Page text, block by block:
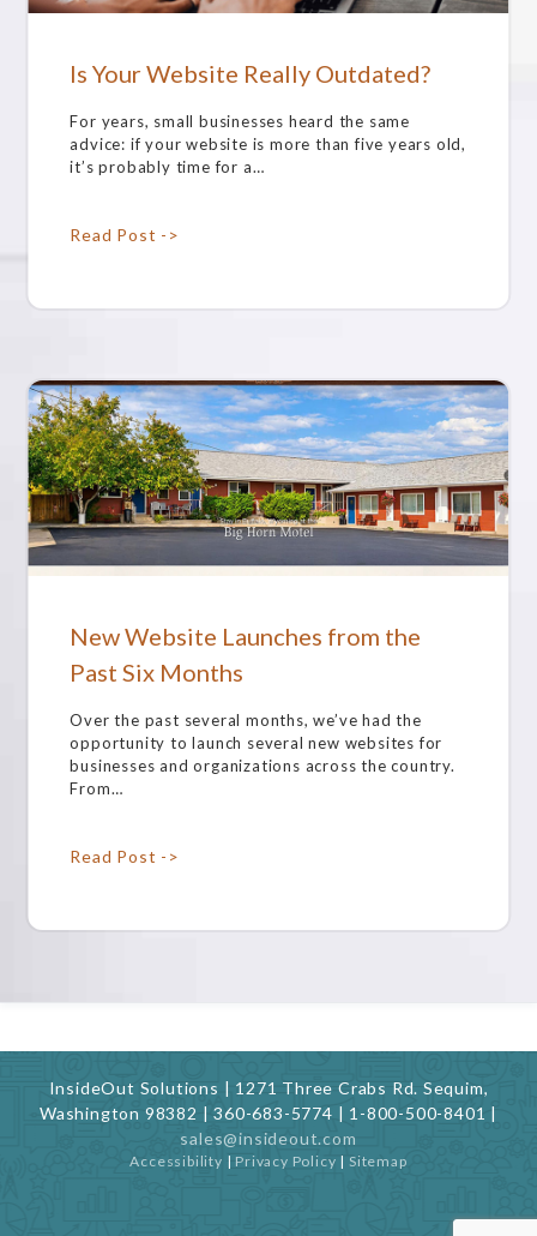
Is Your Website Really Outdated?
For years, small businesses heard the same
advice: if your website is more than five years old,
it’s probably time for a…
Read Post ->
New Website Launches from the
Past Six Months
Over the past several months, we’ve had the
opportunity to launch several new websites for
businesses and organizations across the country.
From…
Read Post ->
InsideOut Solutions | 1271 Three Crabs Rd. Sequim,
Washington 98382 | 360-683-5774 | 1-800-500-8401 |
sales@insideout.com
Accessibility |Privacy Policy | Sitemap